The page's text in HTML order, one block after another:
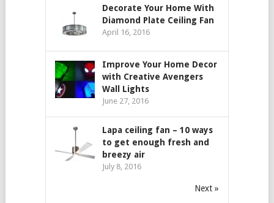
Decorate Your Home With
Diamond Plate Ceiling Fan
April 16, 2016
Improve Your Home Decor
with Creative Avengers
Wall Lights
June 27, 2016
Lapa ceiling fan – 10 ways
to get enough fresh and
breezy air
July 8, 2016
Next »